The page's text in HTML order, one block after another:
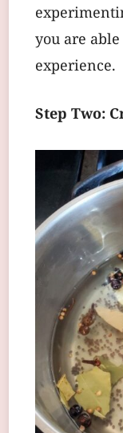
you are
experience.
Step Two: